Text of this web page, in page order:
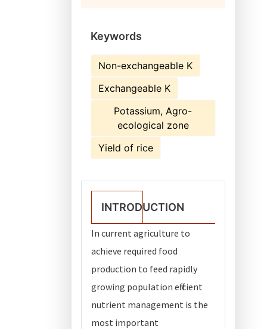
Keywords
Non-exchangeable K
Exchangeable K
Potassium, Agro-
ecological zone
Yield of rice
INTRODUCTION
In current agriculture to
achieve required food
production to feed rapidly
growing population efficient
nutrient management is the
most important